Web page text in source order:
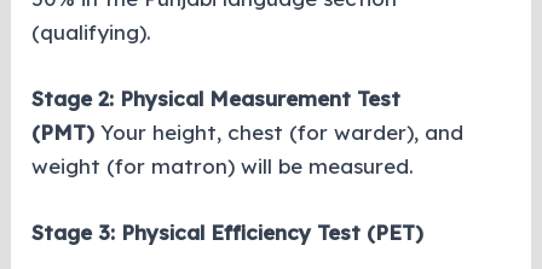
(qualifying).
Stage 2: Physical Measurement Test
(PMT) Your height, chest (for warder), and
weight (for matron) will be measured.
Stage 3: Physical Efficiency Test (PET)